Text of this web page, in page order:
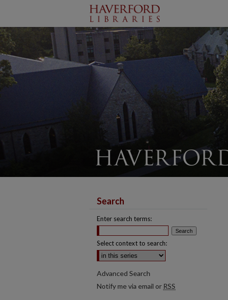
Search
Enter search terms:
Select context to search:
Advanced Search
Notify me via email or RSS